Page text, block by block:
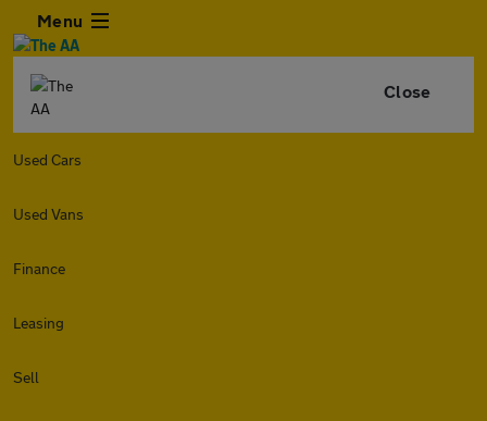
Menu
Close
Used Cars
Used Vans
Finance
Leasing
Sell